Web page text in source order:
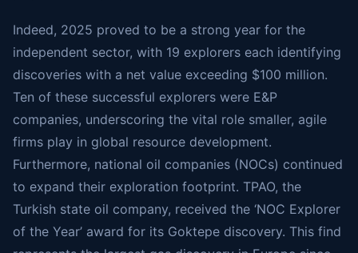
Indeed, 2025 proved to be a strong year for the
independent sector, with 19 explorers each identifying
discoveries with a net value exceeding $100 million.
Ten of these successful explorers were E&P
companies, underscoring the vital role smaller, agile
firms play in global resource development.
Furthermore, national oil companies (NOCs) continued
to expand their exploration footprint. TPAO, the
Turkish state oil company, received the ‘NOC Explorer
of the Year’ award for its Goktepe discovery. This find